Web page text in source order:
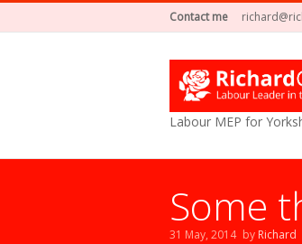
Contact me
Labour MEP for
Some
31 May, 2014 by Richard